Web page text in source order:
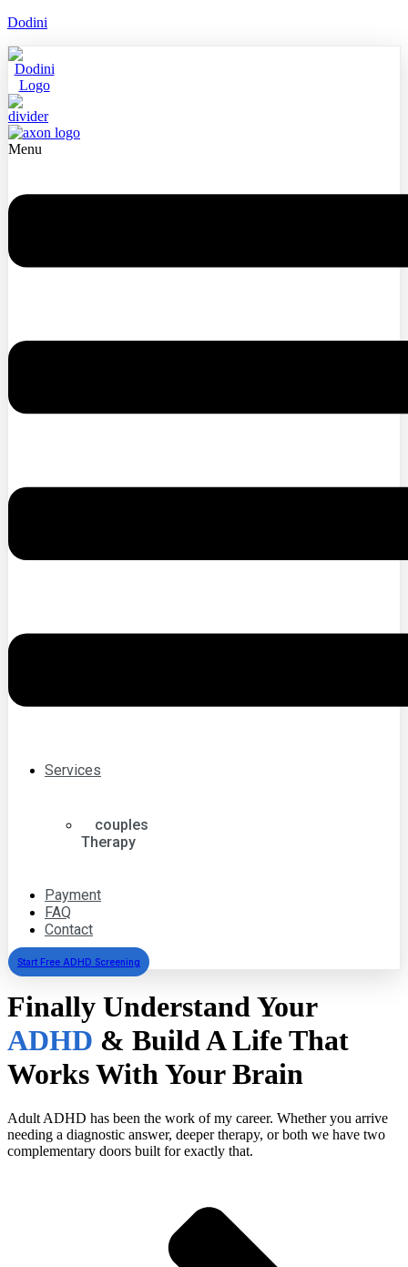
Dodini
Menu
Services
couples
Therapy
Payment
FAQ
Contact
Start Free ADHD Screening
Finally Understand Your
ADHD & Build A Life That
Works With Your Brain
Adult ADHD has been the work of my career. Whether you arrive
needing a diagnostic answer, deeper therapy, or both we have two
complementary doors built for exactly that.